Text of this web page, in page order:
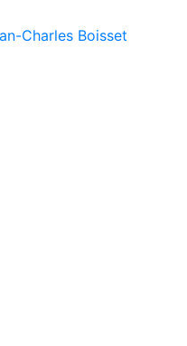
Charles Boisset